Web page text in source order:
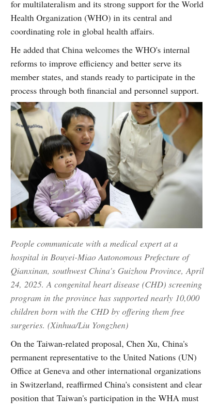
for multilateralism and its strong support for the World
Health Organization (WHO) in its central and
coordinating role in global health affairs.
He added that China welcomes the WHO's internal
reforms to improve efficiency and better serve its
member states, and stands ready to participate in the
process through both financial and personnel support.
People communicate with a medical expert at a
hospital in Bouyei-Miao Autonomous Prefecture of
Qianxinan, southwest China's Guizhou Province, April
24, 2025. A congenital heart disease (CHD) screening
program in the province has supported nearly 10,000
children born with the CHD by offering them free
surgeries. (Xinhua/Liu Yongzhen)
On the Taiwan-related proposal, Chen Xu, China's
permanent representative to the United Nations (UN)
Office at Geneva and other international organizations
in Switzerland, reaffirmed China's consistent and clear
position that Taiwan's participation in the WHA must